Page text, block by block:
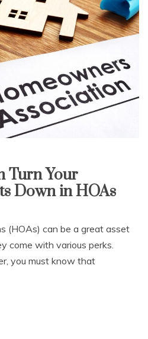
Turn Your
Down in HOAs
(HOAs) can be a great asset
come with various perks.
you must know that